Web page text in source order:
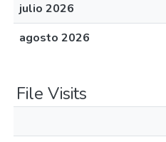
julio 2026
agosto 2026
File Visits